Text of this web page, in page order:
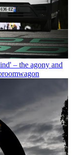
– the agony and